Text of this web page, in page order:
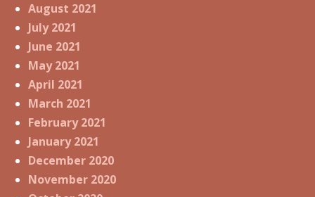
August 2021
July 2021
June 2021
May 2021
April 2021
March 2021
February 2021
January 2021
December 2020
November 2020